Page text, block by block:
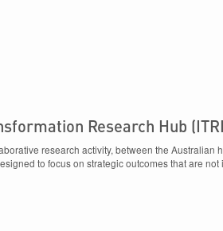
Research Hub
research activity, between the Australian
to focus on strategic outcomes that are